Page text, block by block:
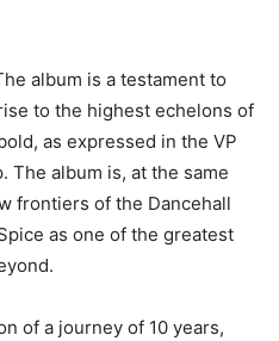
album is a testament to
to the highest echelons of
as expressed in the VP
The album is, at the same
frontiers of the Dancehall
as one of the greatest
of a journey of 10 years,